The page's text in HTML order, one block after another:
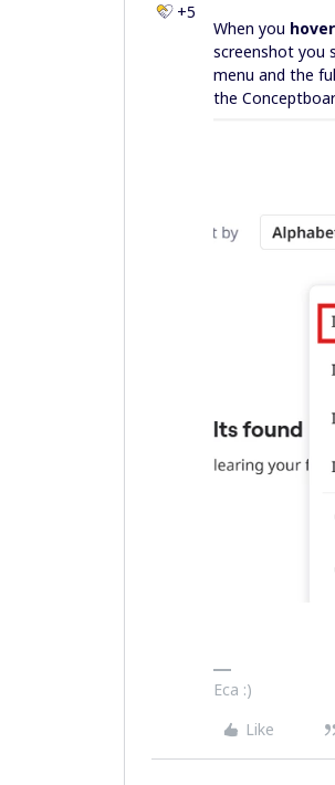
+5
When you
screenshot you
menu and the
the
Eca :)
Like